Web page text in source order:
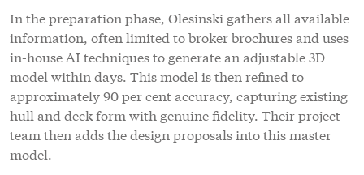
In the preparation phase, Olesinski gathers all available
information, often limited to broker brochures and uses
in-house AI techniques to generate an adjustable 3D
model within days. This model is then refined to
approximately 90 per cent accuracy, capturing existing
hull and deck form with genuine fidelity. Their project
team then adds the design proposals into this master
model.